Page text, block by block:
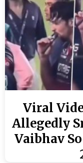
Viral
Allegedly
Vaibhav